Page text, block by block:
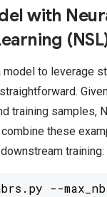
with
model to leverage
training samples,
these
training:
--